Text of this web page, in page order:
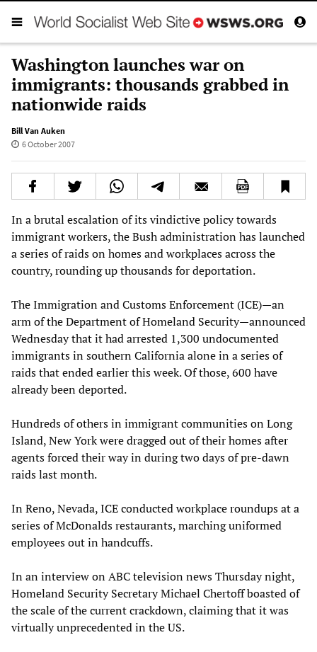
Washington launches war on
immigrants: thousands grabbed in
nationwide raids
Bill Van Auken
6 October 2007
In a brutal escalation of its vindictive policy towards
immigrant workers, the Bush administration has launched
a series of raids on homes and workplaces across the
country, rounding up thousands for deportation.
The Immigration and Customs Enforcement (ICE)—an
arm of the Department of Homeland Security—announced
Wednesday that it had arrested 1,300 undocumented
immigrants in southern California alone in a series of
raids that ended earlier this week. Of those, 600 have
already been deported.
Hundreds of others in immigrant communities on Long
Island, New York were dragged out of their homes after
agents forced their way in during two days of pre-dawn
raids last month.
In Reno, Nevada, ICE conducted workplace roundups at a
series of McDonalds restaurants, marching uniformed
employees out in handcuffs.
In an interview on ABC television news Thursday night,
Homeland Security Secretary Michael Chertoff boasted of
the scale of the current crackdown, claiming that it was
virtually unprecedented in the US.